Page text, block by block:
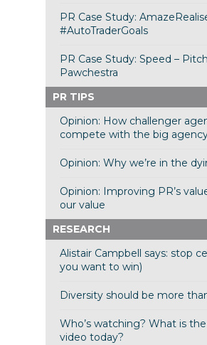
PR Case Study:
#AutoTraderGoals
PR Case Study: Speed –
Pawchestra
PR TIPS
Opinion: How challenger
compete with the big
Opinion: Why we’re in the
Opinion: Improving PR’s
our value
RESEARCH
Alistair Campbell says: stop
you want to win)
Diversity should be more
Who’s watching? What is
video today?